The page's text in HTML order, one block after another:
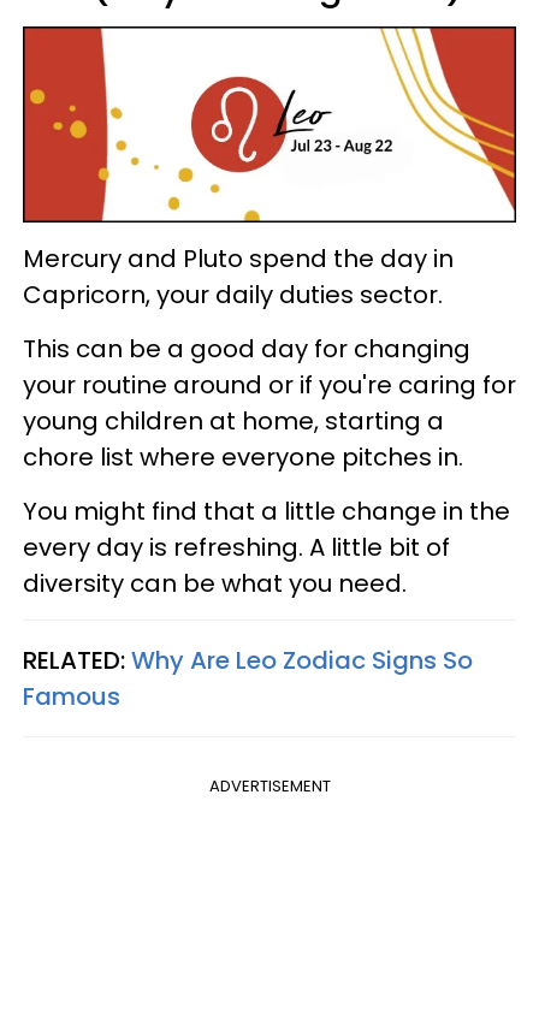
Mercury and Pluto spend the day in
Capricorn, your daily duties sector.
This can be a good day for changing
your routine around or if you're caring for
young children at home, starting a
chore list where everyone pitches in.
You might find that a little change in the
every day is refreshing. A little bit of
diversity can be what you need.
RELATED:Why Are Leo Zodiac Signs So
Famous
ADVERTISEMENT